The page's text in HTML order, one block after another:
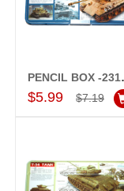
Add to Cart
$5.99 $7.19